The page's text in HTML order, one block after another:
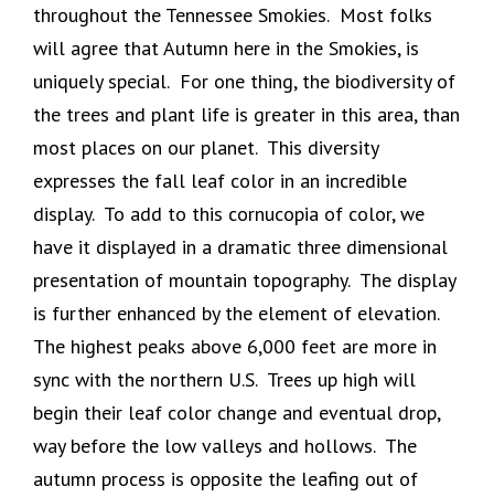
throughout the Tennessee Smokies. Most folks
will agree that Autumn here in the Smokies, is
uniquely special. For one thing, the biodiversity of
the trees and plant life is greater in this area, than
most places on our planet. This diversity
expresses the fall leaf color in an incredible
display. To add to this cornucopia of color, we
have it displayed in a dramatic three dimensional
presentation of mountain topography. The display
is further enhanced by the element of elevation.
The highest peaks above 6,000 feet are more in
sync with the northern U.S. Trees up high will
begin their leaf color change and eventual drop,
way before the low valleys and hollows. The
autumn process is opposite the leafing out of